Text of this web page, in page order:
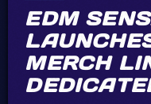
EDM
MERCH